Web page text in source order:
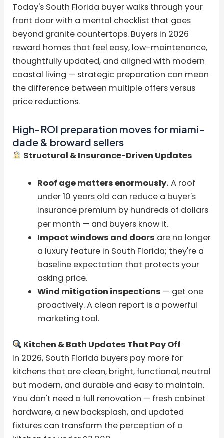
Today's South Florida buyer walks through your
front door with a mental checklist that goes
beyond granite countertops. Buyers in 2026
reward homes that feel easy, low-maintenance,
thoughtfully updated, and aligned with modern
coastal living — strategic preparation can mean
the difference between multiple offers versus
price reductions.
High-ROI preparation moves for miami-
dade & broward sellers
Structural & Insurance-Driven Updates
Roof age matters enormously. A roof
under 10 years old can reduce a buyer's
insurance premium by hundreds of dollars
per month — and buyers know it.
Impact windows and doors are no longer
a luxury feature in South Florida; they're a
baseline expectation that protects your
asking price.
Wind mitigation inspections — get one
proactively. A clean report is a powerful
marketing tool.
Kitchen & Bath Updates That Pay Off
In 2026, South Florida buyers pay more for
kitchens that are clean, bright, functional, neutral
but modern, and durable and easy to maintain.
You don't need a full renovation — fresh cabinet
hardware, a new backsplash, and updated
fixtures can transform the perception of a